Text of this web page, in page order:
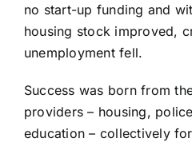
no start-up funding and
housing stock improved,
unemployment fell.
Success was born from
providers – housing,
education – collectively